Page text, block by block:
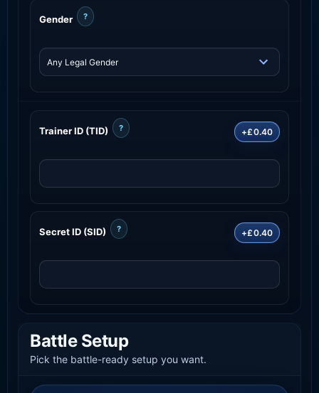
Gender ?
Trainer ID (TID) ? +£0.40
Secret ID (SID) ? +£0.40
Battle Setup
Pick the battle-ready setup you want.